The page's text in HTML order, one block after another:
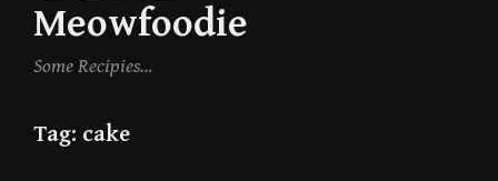
Meowfoodie
Some Recipies…
Tag: cake